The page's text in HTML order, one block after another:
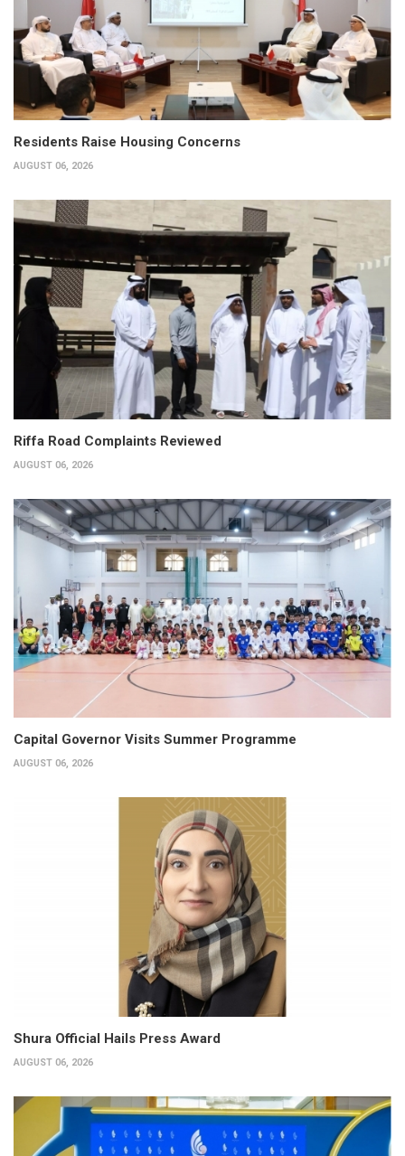
Residents Raise Housing Concerns
AUGUST 06, 2026
Riffa Road Complaints Reviewed
AUGUST 06, 2026
Capital Governor Visits Summer Programme
AUGUST 06, 2026
Shura Official Hails Press Award
AUGUST 06, 2026